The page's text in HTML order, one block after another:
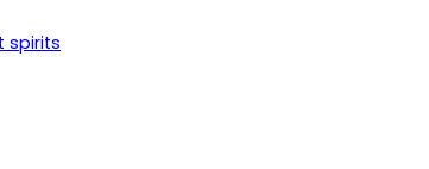
spirits